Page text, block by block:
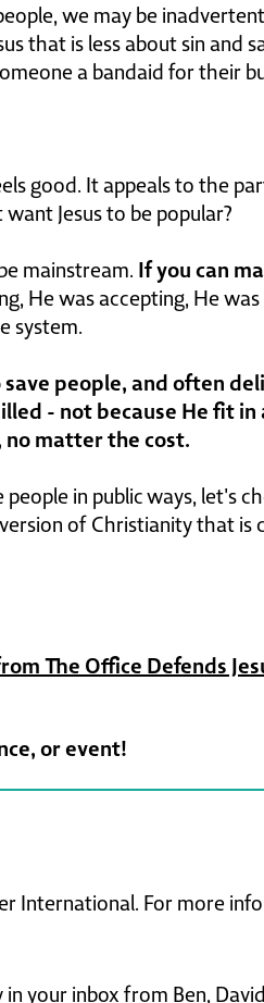
we may be
that is less about sin and
a bandaid for their
good. It appeals to the
Jesus to be popular?
mainstream. If you can
He was accepting, He
system.
people, and often
- not because He fit in
no matter the cost.
in public ways, let's
of Christianity that is
The Office Defends
or event!
International. For more
your inbox from Ben,